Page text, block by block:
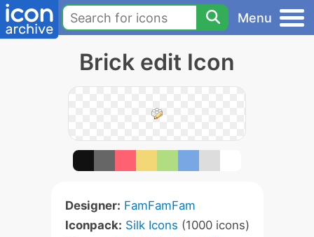
Menu
Brick edit Icon
Designer: FamFamFam
Iconpack: Silk Icons (1000 icons)